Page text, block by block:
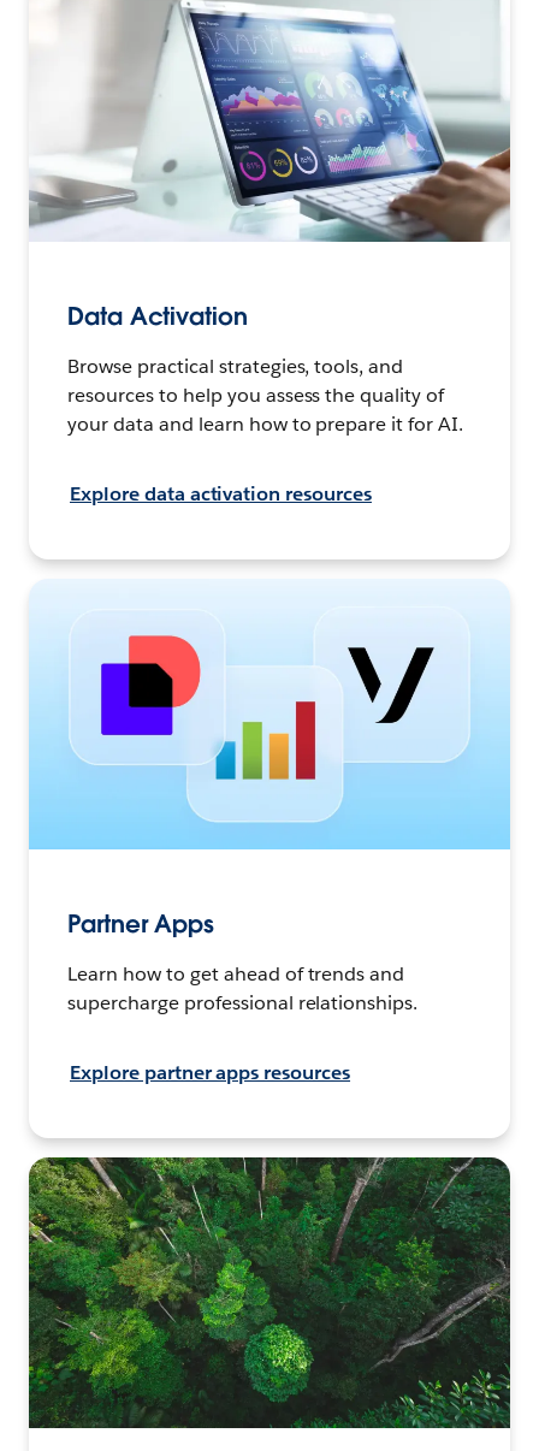
Data Activation
Browse practical strategies, tools, and
resources to help you assess the quality of
your data and learn how to prepare it for AI.
Explore data activation resources
Partner Apps
Learn how to get ahead of trends and
supercharge professional relationships.
Explore partner apps resources